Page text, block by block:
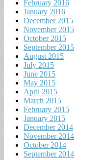
February 2016
January 2016
December 2015
November 2015
October 2015
September 2015
August 2015
July 2015
June 2015
May 2015
April 2015
March 2015
February 2015
January 2015
December 2014
November 2014
October 2014
September 2014